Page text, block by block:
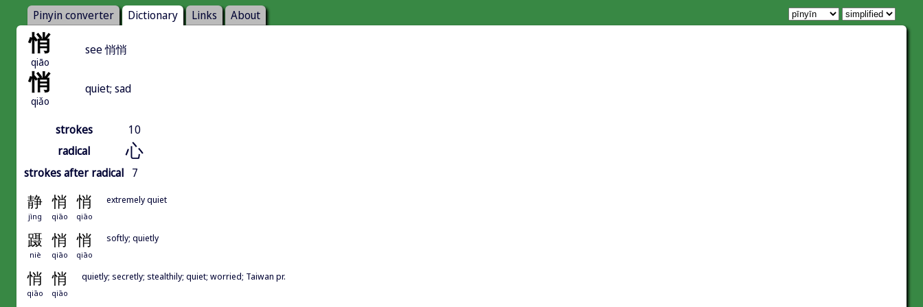
Pinyin converter Dictionary Links About
悄
qiāo
see 悄悄
悄
qiǎo
quiet; sad
strokes
10
radical
心
strokes after radical 7
静 悄 悄
jìng qiāo qiāo
extremely quiet
蹑 悄 悄
niè qiāo qiāo
softly; quietly
悄 悄
qiāo qiāo
quietly; secretly; stealthily; quiet; worried; Taiwan pr.